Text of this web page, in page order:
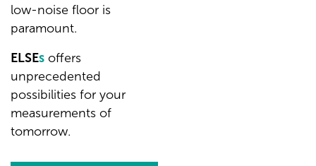
low-noise floor is
paramount.
ELSEs offers
unprecedented
possibilities for your
measurements of
tomorrow.